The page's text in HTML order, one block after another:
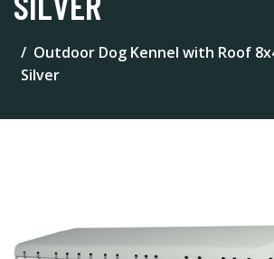
Outdoor Dog Kennel with Roof
Silver